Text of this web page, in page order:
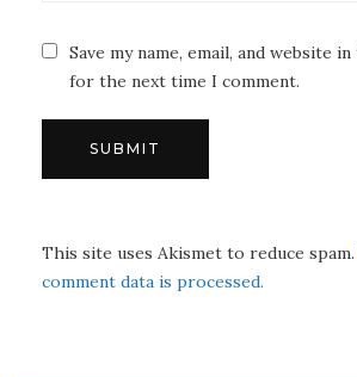
Save my name, email, and website
for the next time I comment.
This site uses Akismet to reduce spam.
comment data is processed.